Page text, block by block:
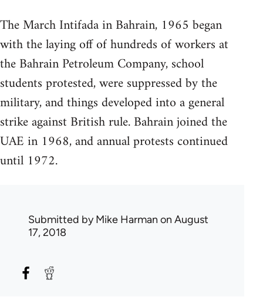
The March Intifada in Bahrain, 1965 began
with the laying off of hundreds of workers at
the Bahrain Petroleum Company, school
students protested, were suppressed by the
military, and things developed into a general
strike against British rule. Bahrain joined the
UAE in 1968, and annual protests continued
until 1972.
Submitted byMike Harman on August
17, 2018